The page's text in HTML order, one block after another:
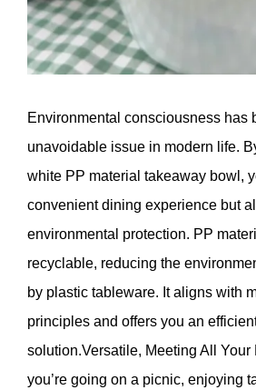
Environmental consciousness has
unavoidable issue in modern life.
white PP material takeaway bowl,
convenient dining experience but
environmental protection. PP
recyclable, reducing the
by plastic tableware. It aligns with
principles and offers you an
solution.Versatile, Meeting All Your
you’re going on a picnic, enjoying